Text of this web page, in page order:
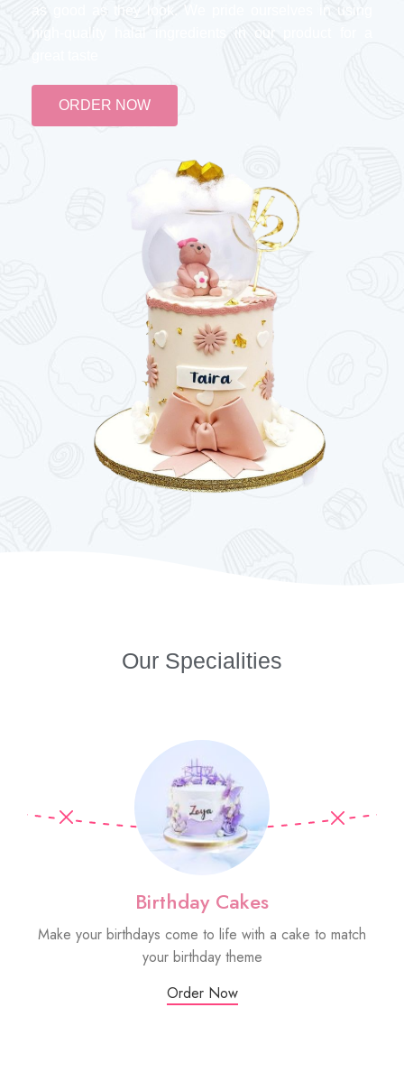
as good as they look. We pride ourselves in using
high-quality halal ingredients in our product for a
ORDER NOW
Our Specialities
Birthday Cakes
Make your birthdays come to life with a cake to match
your birthday theme
Order Now